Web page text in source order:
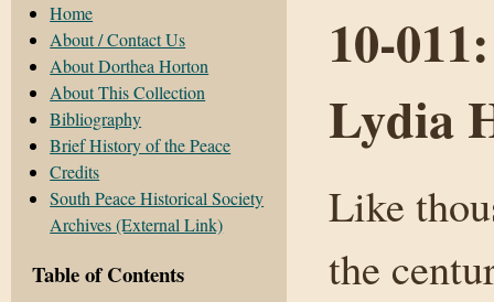
Home
About / Contact Us
About Dorthea Horton
About This Collection
Bibliography
Brief History of the Peace
Credits
South Peace Historical Society
Archives (External Link)
Table of Contents
10-
Lydia
Like
the